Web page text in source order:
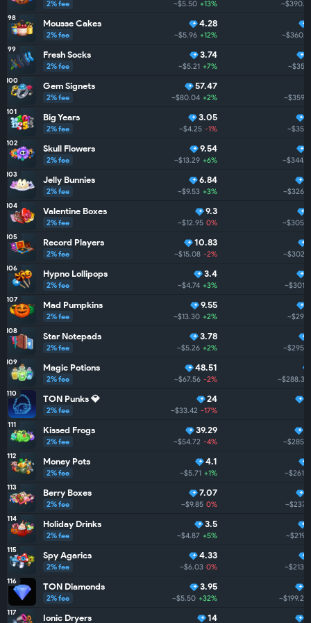
2% fee ~$5.50 +13% ~$390.2
98 Mousse Cakes
2% fee
4.28
~$5.96 +12% ~$360.8
99 Fresh Socks
2% fee
3.74
~$5.21 +7%
100 Gem Signets
2% fee
57.47
~$80.04 +2% ~$359.3
101 Big Years
2% fee
3.05
~$4.25 -1%
102 Skull Flowers
2% fee
9.54
~$13.29 +6% ~$344.7
103 Jelly Bunnies
2% fee
6.84
~$9.53 +3% ~$326.4
104 Valentine Boxes
2% fee
9.3
~$12.95 0% ~$305.6
105 Record Players
2% fee
10.83
~$15.08 -2% ~$302.7
106 Hypno Lollipops
2% fee
3.4
~$4.74 +3% ~$301.4
107 Mad Pumpkins
2% fee
9.55
~$13.30 +2%
108 Star Notepads
2% fee
3.78
~$5.26 +2% ~$295.4
109 Magic Potions
2% fee
48.51
~$67.56 -2% ~$288.3
110 TON Punks 💎
2% fee
24
~$33.42 -17%
111 Kissed Frogs
2% fee
39.29
~$54.72 -4% ~$285.2
112 Money Pots
2% fee
4.1
~$5.71 +1% ~$261.9
113 Berry Boxes
2% fee
7.07
~$9.85 0% ~$237.8
114 Holiday Drinks
2% fee
3.5
~$4.87 +5% ~$219.7
115 Spy Agarics
2% fee
4.33
~$6.03 0% ~$213.2
116 TON Diamonds
2% fee
3.95
~$5.50 +32% ~$199.2
117 Ionic Dryers 14